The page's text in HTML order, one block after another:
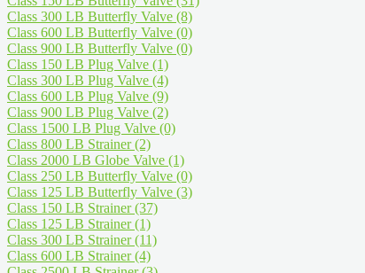
Class 300 LB Butterfly Valve (8)
Class 600 LB Butterfly Valve (0)
Class 900 LB Butterfly Valve (0)
Class 150 LB Plug Valve (1)
Class 300 LB Plug Valve (4)
Class 600 LB Plug Valve (9)
Class 900 LB Plug Valve (2)
Class 1500 LB Plug Valve (0)
Class 800 LB Strainer(2)
Class 2000 LB Globe Valve (1)
Class 250 LB Butterfly Valve (0)
Class 125 LB Butterfly Valve (3)
Class 150 LB Strainer(37)
Class 125 LB Strainer(1)
Class 300 LB Strainer(11)
Class 600 LB Strainer(4)